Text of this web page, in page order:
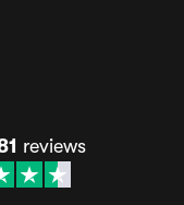
reviews